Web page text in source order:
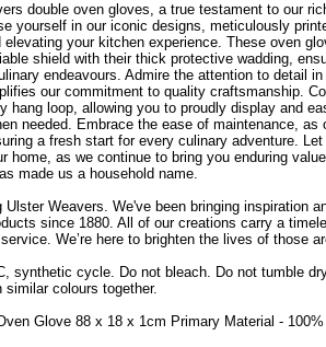
double oven gloves, a true testament to our
yourself in our iconic designs, meticulously
your kitchen experience. These oven
shield with their thick protective wadding,
endeavours. Admire the attention to detail
our commitment to quality craftsmanship.
hang loop, allowing you to proudly display and
needed. Embrace the ease of maintenance, as
a fresh start for every culinary adventure.
home, as we continue to bring you enduring
made us a household name.
Weavers. We've been bringing inspiration
since 1880. All of our creations carry a
We’re here to brighten the lives of those
synthetic cycle. Do not bleach. Do not tumble
similar colours together.
Glove 88 x 18 x 1cm Primary Material -